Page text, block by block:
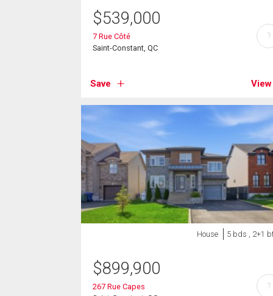
$539,000
7 Rue Côté
Saint-Constant, QC
Save View
?
House 5 bds , 2+1
$899,900
267 Rue Capes
?